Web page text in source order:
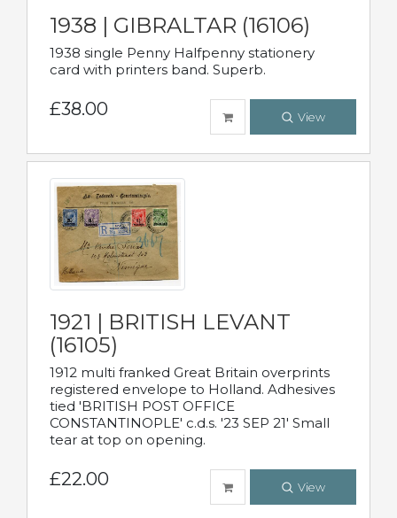
1938 | GIBRALTAR (16106)
1938 single Penny Halfpenny stationery
card with printers band. Superb.
£38.00 View
1921 | BRITISH LEVANT
(16105)
1912 multi franked Great Britain overprints
registered envelope to Holland. Adhesives
tied 'BRITISH POST OFFICE
CONSTANTINOPLE' c.d.s. '23 SEP 21' Small
tear at top on opening.
£22.00 View